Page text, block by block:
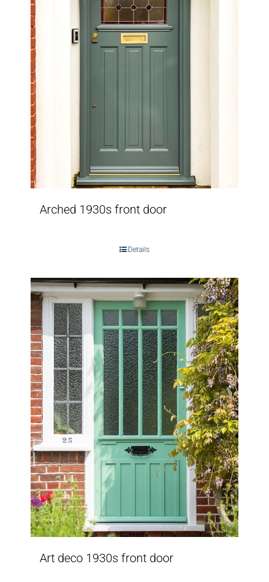
Arched 1930s front door
Details
Art deco 1930s front door